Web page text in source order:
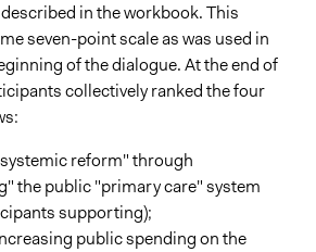
in the workbook. This
seven-point scale as was used in
of the dialogue. At the end of
collectively ranked the four
reform" through
the public "primary care" system
supporting);
public spending on the